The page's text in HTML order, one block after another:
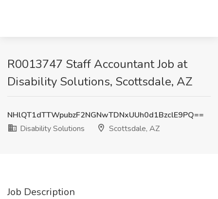
R0013747 Staff Accountant Job at
Disability Solutions, Scottsdale, AZ
NHlQT1dTTWpubzF2NGNwTDNxUUh0d1BzclE9PQ==
Disability Solutions
Scottsdale, AZ
Job Description